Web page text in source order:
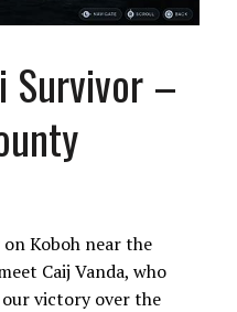
Survivor –
Koboh near the
Caij Vanda, who
victory over the